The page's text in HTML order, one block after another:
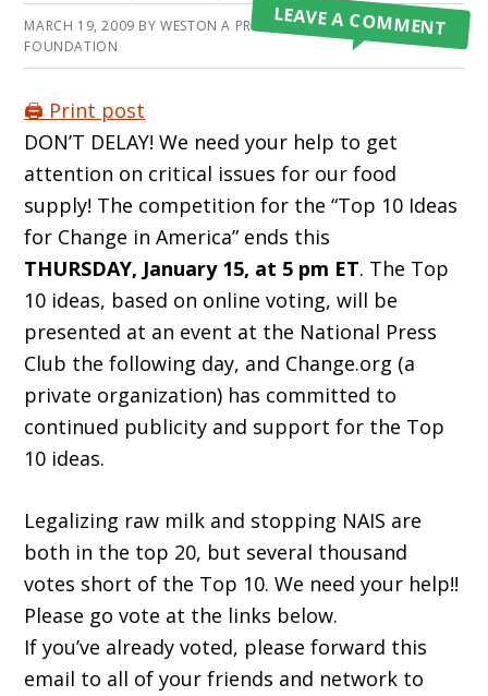
MARCH 19, 2009 BYWESTON A PRICE
FOUNDATION
LEAVE A COMMENT
🖨️ Print post
DON’T DELAY! We need your help to get
attention on critical issues for our food
supply! The competition for the “Top 10 Ideas
for Change in America” ends this
THURSDAY, January 15, at 5 pm ET. The Top
10 ideas, based on online voting, will be
presented at an event at the National Press
Club the following day, and Change.org (a
private organization) has committed to
continued publicity and support for the Top
10 ideas.
Legalizing raw milk and stopping NAIS are
both in the top 20, but several thousand
votes short of the Top 10. We need your help!!
Please go vote at the links below.
If you’ve already voted, please forward this
email to all of your friends and network to